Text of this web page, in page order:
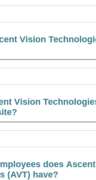
Vision
Vision
does
(AVT) have?